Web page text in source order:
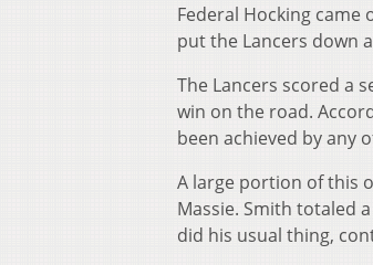
Federal Hocking
put the Lancers down
The Lancers scored a
win on the road.
been achieved by any
A large portion of this
Massie. Smith totaled
did his usual thing,